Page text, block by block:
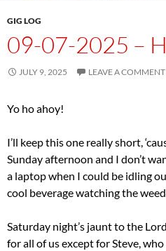
GIG LOG
09-07-2025 –
JULY 9, 2025 LEAVE A COMMENT
Yo ho ahoy!
I’ll keep this one really short,
Sunday afternoon and I don’t
a laptop when I could be idling
cool beverage watching the
Saturday night’s jaunt to the
for all of us except for Steve,